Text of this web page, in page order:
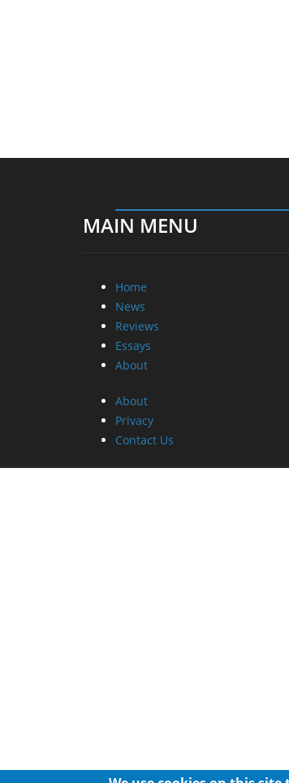
MAIN MENU
Home
News
Reviews
Essays
About
About
Privacy
Contact Us